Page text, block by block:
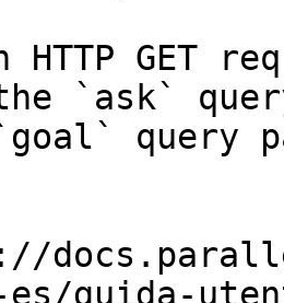
HTTP GET
`ask`
query
es/guida-